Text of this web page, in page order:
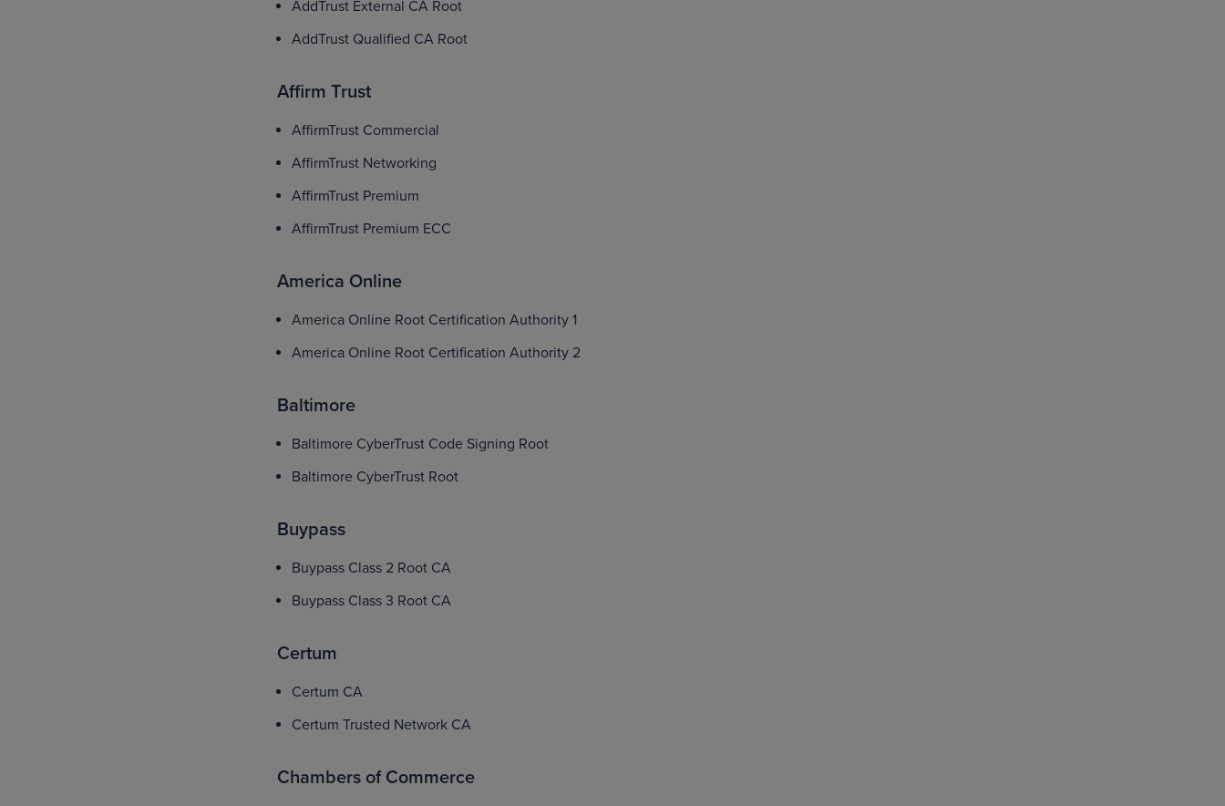
AddTrust External CA Root
AddTrust Qualified CA Root
Affirm Trust
AffirmTrust Commercial
AffirmTrust Networking
AffirmTrust Premium
AffirmTrust Premium ECC
America Online
America Online Root Certification Authority 1
America Online Root Certification Authority 2
Baltimore
Baltimore CyberTrust Code Signing Root
Baltimore CyberTrust Root
Buypass
Buypass Class 2 Root CA
Buypass Class 3 Root CA
Certum
Certum CA
Certum Trusted Network CA
Chambers of Commerce